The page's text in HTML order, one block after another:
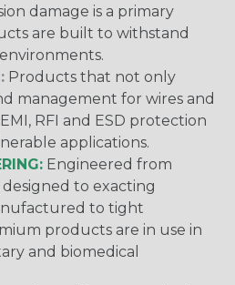
damage is a primary
are built to withstand
Products that not only
management for wires and
RFI and ESD protection
applications.
Engineered from
to exacting
to tight
products are in use in
and biomedical